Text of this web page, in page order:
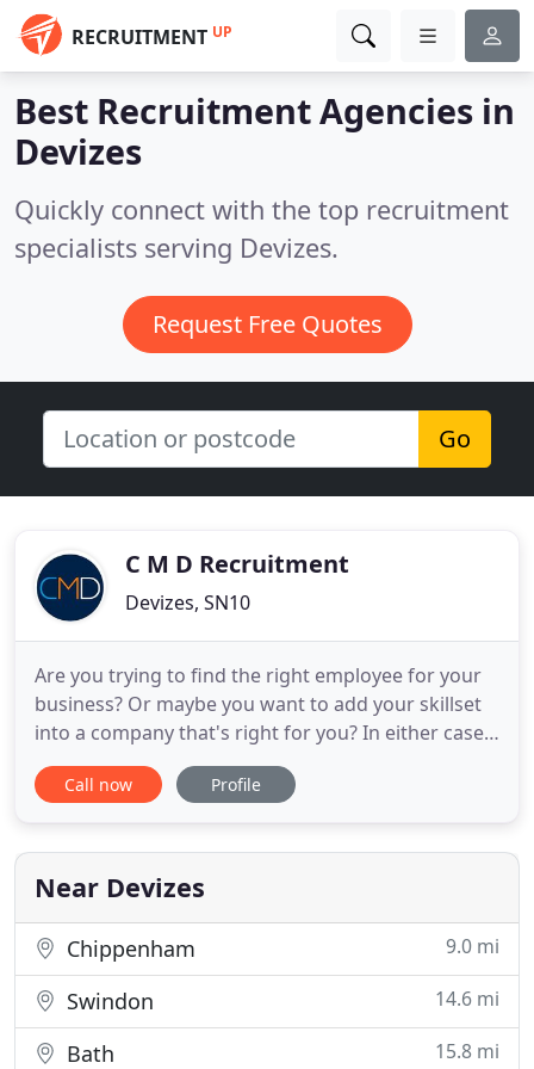
RECRUITMENT UP
Best Recruitment Agencies in
Devizes
Quickly connect with the top recruitment
specialists serving Devizes.
Request Free Quotes
Go
C M D Recruitment
Devizes, SN10
Are you trying to find the right employee for your
business? Or maybe you want to add your skillset
into a company that's right for you? In either case,
we are here for you. At CMD recruitment agency
we are one of Wiltshire's largest recruitment
quality service and provide an outstanding
performance to
Call now Profile
Near Devizes
Chippenham 9.0 mi
Swindon 14.6 mi
Bath 15.8 mi